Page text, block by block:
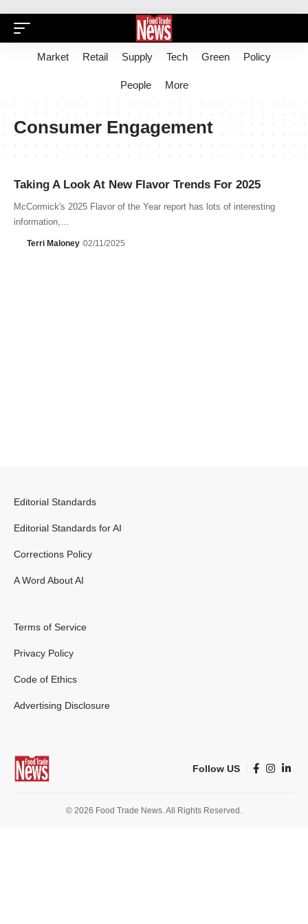
Market Retail Supply Tech Green Policy
People More
Consumer Engagement
Taking A Look At New Flavor Trends For 2025
McCormick's 2025 Flavor of the Year report has lots of interesting
information,…
Terri Maloney 02/11/2025
Editorial Standards
Editorial Standards for AI
Corrections Policy
A Word About AI
Terms of Service
Privacy Policy
Code of Ethics
Advertising Disclosure
Follow US
© 2026 Food Trade News. All Rights Reserved.